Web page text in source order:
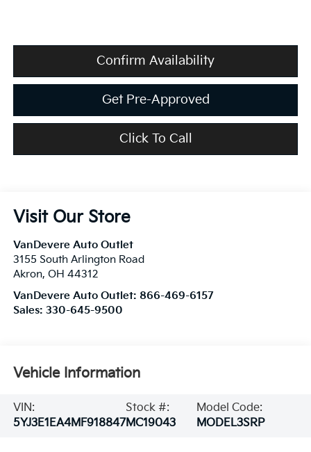
Confirm Availability
Get Pre-Approved
Click To Call
Visit Our Store
VanDevere Auto Outlet
3155 South Arlington Road
Akron, OH 44312
VanDevere Auto Outlet: 866-469-6157
Sales: 330-645-9500
Vehicle Information
VIN:
5YJ3E1EA4MF918847
Stock #:
MC19043
Model Code:
MODEL3SRP